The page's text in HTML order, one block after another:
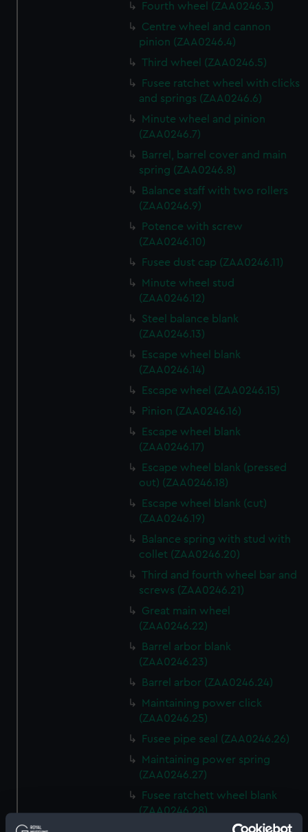
Fourth wheel (ZAA0246.3)
Centre wheel and cannon
pinion (ZAA0246.4)
Third wheel (ZAA0246.5)
Fusee ratchet wheel with clicks
and springs (ZAA0246.6)
Minute wheel and pinion
(ZAA0246.7)
Barrel, barrel cover and main
spring (ZAA0246.8)
Balance staff with two rollers
(ZAA0246.9)
Potence with screw
(ZAA0246.10)
Fusee dust cap (ZAA0246.11)
Minute wheel stud
(ZAA0246.12)
Steel balance blank
(ZAA0246.13)
Escape wheel blank
(ZAA0246.14)
Escape wheel (ZAA0246.15)
Pinion (ZAA0246.16)
Escape wheel blank
(ZAA0246.17)
Escape wheel blank (pressed
out) (ZAA0246.18)
Escape wheel blank (cut)
(ZAA0246.19)
Balance spring with stud with
collet (ZAA0246.20)
Third and fourth wheel bar and
screws (ZAA0246.21)
Great main wheel
(ZAA0246.22)
Barrel arbor blank
(ZAA0246.23)
Barrel arbor (ZAA0246.24)
Maintaining power click
(ZAA0246.25)
Fusee pipe seal (ZAA0246.26)
Maintaining power spring
(ZAA0246.27)
Fusee ratchett wheel blank
(ZAA0246.28)